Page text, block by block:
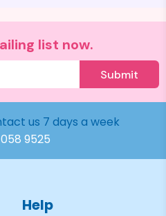
list now.
Submit
us 7 days a week
9525
Help